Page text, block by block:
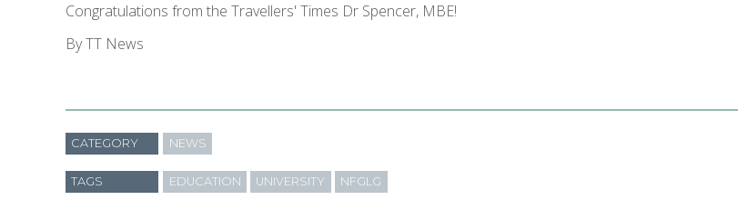
Congratulations from the Travellers' Times Dr Spencer, MBE!
By TT News
CATEGORY NEWS
TAGS EDUCATION UNIVERSITY NFGLG